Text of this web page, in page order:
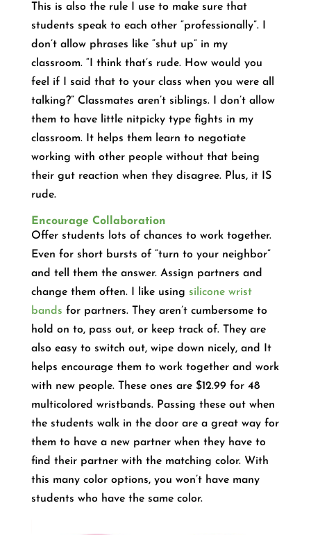
This is also the rule I use to make sure that
students speak to each other “professionally”. I
don’t allow phrases like “shut up” in my
classroom. “I think that’s rude. How would you
feel if I said that to your class when you were all
talking?” Classmates aren’t siblings. I don’t allow
them to have little nitpicky type fights in my
classroom. It helps them learn to negotiate
working with other people without that being
their gut reaction when they disagree. Plus, it IS
rude.
Encourage Collaboration
Offer students lots of chances to work together.
Even for short bursts of “turn to your neighbor”
and tell them the answer. Assign partners and
change them often. I like using silicone wrist
bands for partners. They aren’t cumbersome to
hold on to, pass out, or keep track of. They are
also easy to switch out, wipe down nicely, and It
helps encourage them to work together and work
with new people. These ones are $12.99 for 48
multicolored wristbands. Passing these out when
the students walk in the door are a great way for
them to have a new partner when they have to
find their partner with the matching color. With
this many color options, you won’t have many
students who have the same color.